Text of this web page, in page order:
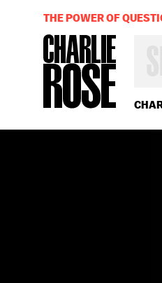
OR
YEAR
THE POWER OF